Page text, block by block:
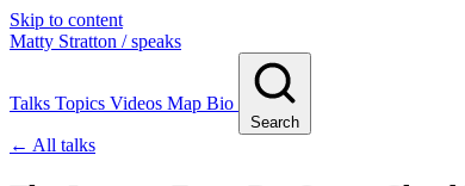
Skip to content
Matty Stratton / speaks
Talks Topics Videos Map Bio
Search
← All talks